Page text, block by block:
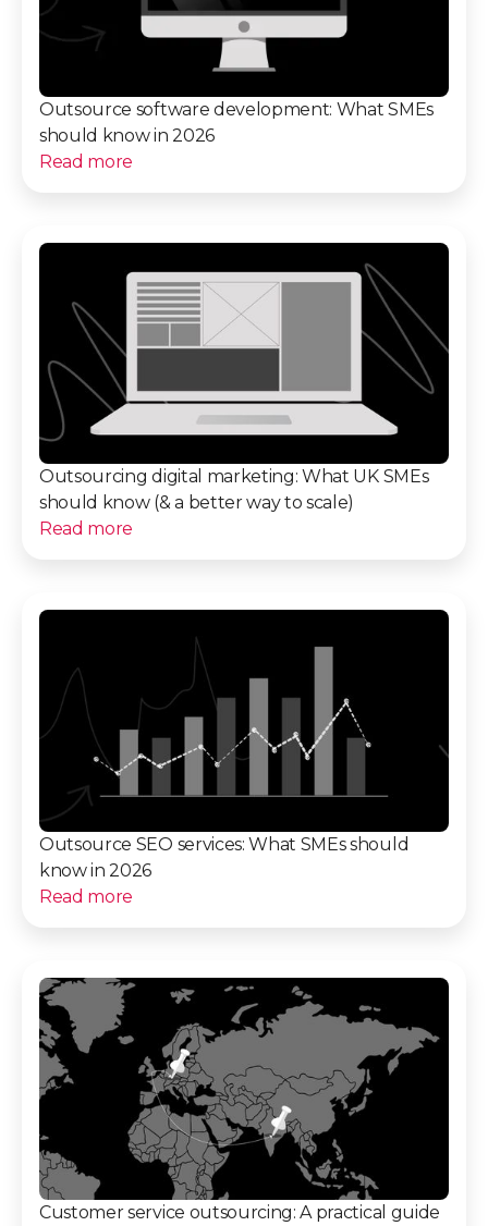
Outsource software development: What SMEs
should know in 2026
Read more
Outsourcing digital marketing: What UK SMEs
should know (& a better way to scale)
Read more
Outsource SEO services: What SMEs should
know in 2026
Read more
Customer service outsourcing: A practical guide